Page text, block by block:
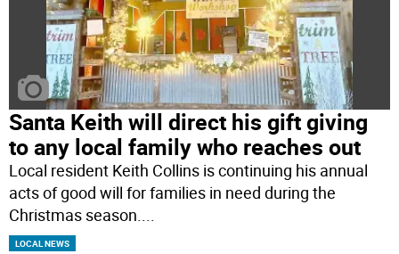
Santa Keith will direct his gift giving
to any local family who reaches out
Local resident Keith Collins is continuing his annual
acts of good will for families in need during the
Christmas season....
LOCAL NEWS